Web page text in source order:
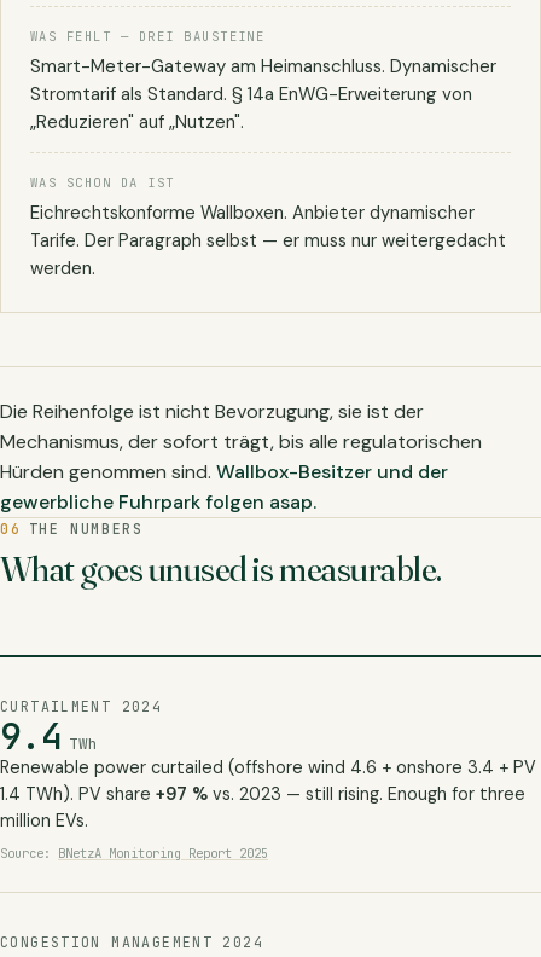
WAS FEHLT — DREI BAUSTEINE
Smart-Meter-Gateway am Heimanschluss. Dynamischer
Stromtarif als Standard. § 14a EnWG-Erweiterung von
„Reduzieren" auf „Nutzen".
WAS SCHON DA IST
Eichrechtskonforme Wallboxen. Anbieter dynamischer
Tarife. Der Paragraph selbst — er muss nur weitergedacht
werden.
Die Reihenfolge ist nicht Bevorzugung, sie ist der
Mechanismus, der sofort trägt, bis alle regulatorischen
Hürden genommen sind. Wallbox-Besitzer und der
gewerbliche Fuhrpark folgen asap.
06 THE NUMBERS
What goes unused is measurable.
CURTAILMENT 2024
9.4 TWh
Renewable power curtailed (offshore wind 4.6 + onshore 3.4 + PV
1.4 TWh). PV share +97 % vs. 2023 — still rising. Enough for three
million EVs.
Source: BNetzA Monitoring Report 2025
CONGESTION MANAGEMENT 2024